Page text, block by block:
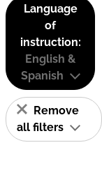
Language
of
instruction:
English &
Spanish
Remove
all filters